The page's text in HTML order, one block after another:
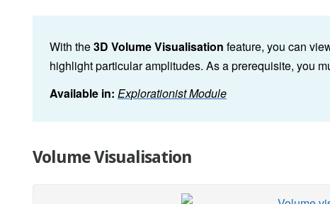
With the3D Volume Visualisation feature, you can
highlight particular amplitudes. As a prerequisite, you
Available in: Explorationist Module
Volume Visualisation